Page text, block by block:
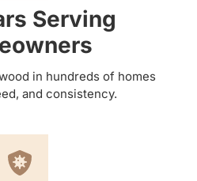
Serving
in hundreds of homes
and consistency.